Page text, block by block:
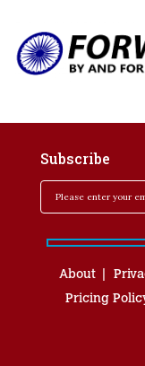
Subscribe
About
Pricing